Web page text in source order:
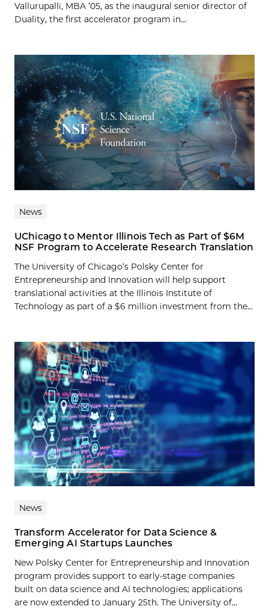
Vallurupalli, MBA ’05, as the inaugural senior director of
Duality, the first accelerator program in...
News
UChicago to Mentor Illinois Tech as Part of $6M
NSF Program to Accelerate Research Translation
The University of Chicago’s Polsky Center for
Entrepreneurship and Innovation will help support
translational activities at the Illinois Institute of
Technology as part of a $6 million investment from the...
News
Transform Accelerator for Data Science &
Emerging AI Startups Launches
New Polsky Center for Entrepreneurship and Innovation
program provides support to early-stage companies
built on data science and AI technologies; applications
are now extended to January 25th. The University of...